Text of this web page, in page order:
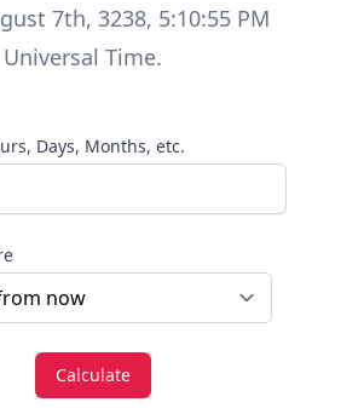
7th, 3238, 5:10:55 PM
Time.
Days, Months, etc.
Calculate